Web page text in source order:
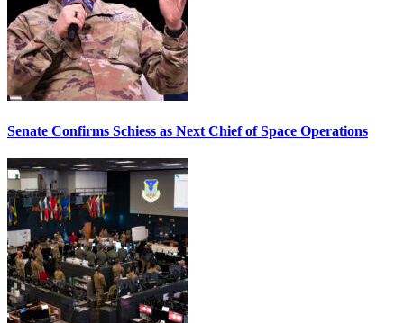
Senate Confirms Schiess as Next Chief of Space Operations